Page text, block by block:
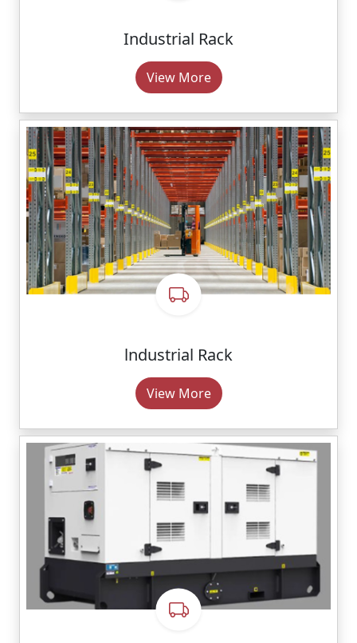
Industrial Rack
View More
lndustrial Rack
View More